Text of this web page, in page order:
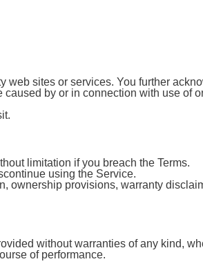
web sites or services. You further
by or in connection with use of
limitation if you breach the Terms.
using the Service.
ownership provisions, warranty
without warranties of any kind,
of performance.